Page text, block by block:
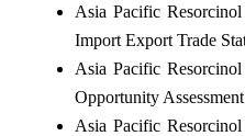
Asia Pacific
Import Export Trade
Asia Pacific
Opportunity
Asia Pacific